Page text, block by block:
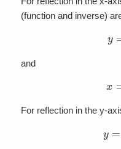
(function and inverse)
and
For reflection in the y-